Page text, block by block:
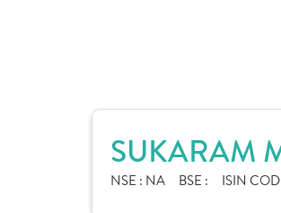
SUKARAM
NSE : NA BSE : ISIN